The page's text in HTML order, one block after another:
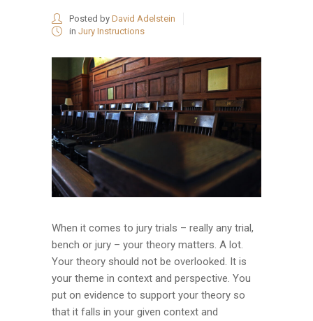
Posted by David Adelstein
in Jury Instructions
When it comes to jury trials – really any trial,
bench or jury – your theory matters. A lot.
Your theory should not be overlooked. It is
your theme in context and perspective. You
put on evidence to support your theory so
that it falls in your given context and